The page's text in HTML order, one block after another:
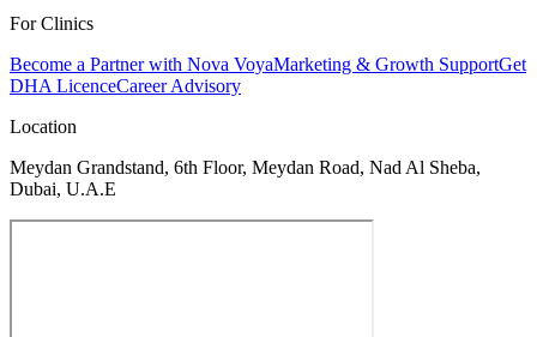
For Clinics
Become a Partner with Nova VoyaMarketing & Growth SupportGet
DHA LicenceCareer Advisory
Location
Meydan Grandstand, 6th Floor, Meydan Road, Nad Al Sheba,
Dubai, U.A.E